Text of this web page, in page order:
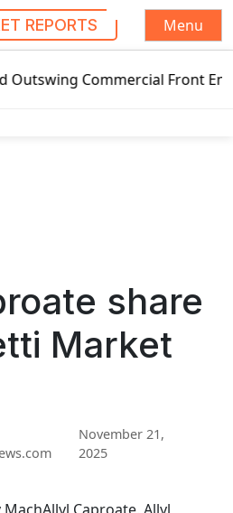
REPORTS
Menu
Commercial Front Entry Door
share
Market
November 21,
2025